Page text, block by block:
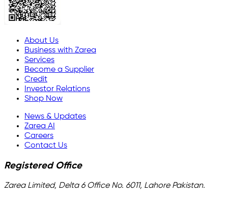
About Us
Business with Zarea
Services
Become a Supplier
Credit
Investor Relations
Shop Now
News & Updates
Zarea AI
Careers
Contact Us
Registered Office
Zarea Limited, Delta 6 Office No. 6011, Lahore Pakistan.